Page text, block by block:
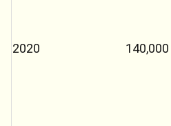
2020 140,000